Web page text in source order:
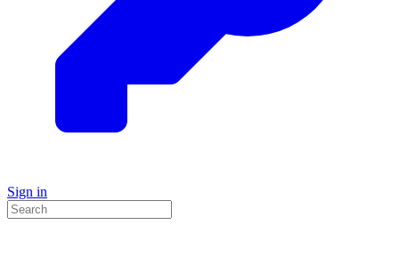
Sign in